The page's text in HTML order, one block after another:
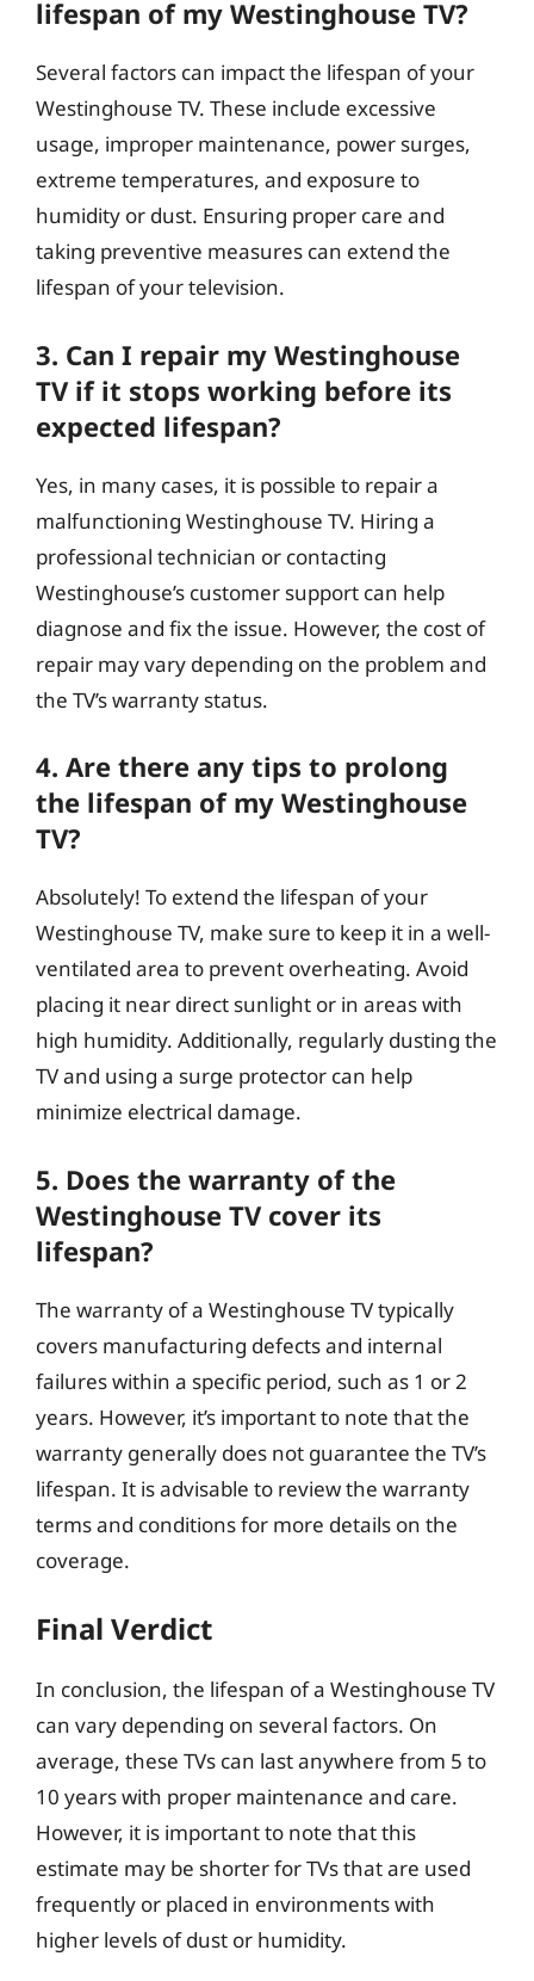
lifespan of my Westinghouse TV?
Several factors can impact the lifespan of your
Westinghouse TV. These include excessive
usage, improper maintenance, power surges,
extreme temperatures, and exposure to
humidity or dust. Ensuring proper care and
taking preventive measures can extend the
lifespan of your television.
3. Can I repair my Westinghouse
TV if it stops working before its
expected lifespan?
Yes, in many cases, it is possible to repair a
malfunctioning Westinghouse TV. Hiring a
professional technician or contacting
Westinghouse’s customer support can help
diagnose and fix the issue. However, the cost of
repair may vary depending on the problem and
the TV’s warranty status.
4. Are there any tips to prolong
the lifespan of my Westinghouse
TV?
Absolutely! To extend the lifespan of your
Westinghouse TV, make sure to keep it in a well-
ventilated area to prevent overheating. Avoid
placing it near direct sunlight or in areas with
high humidity. Additionally, regularly dusting the
TV and using a surge protector can help
minimize electrical damage.
5. Does the warranty of the
Westinghouse TV cover its
lifespan?
The warranty of a Westinghouse TV typically
covers manufacturing defects and internal
failures within a specific period, such as 1 or 2
years. However, it’s important to note that the
warranty generally does not guarantee the TV’s
lifespan. It is advisable to review the warranty
terms and conditions for more details on the
coverage.
Final Verdict
In conclusion, the lifespan of a Westinghouse TV
can vary depending on several factors. On
average, these TVs can last anywhere from 5 to
10 years with proper maintenance and care.
However, it is important to note that this
estimate may be shorter for TVs that are used
frequently or placed in environments with
higher levels of dust or humidity.